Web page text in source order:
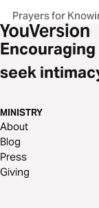
Prayers for
seek
MINISTRY
About
Blog
Press
Giving